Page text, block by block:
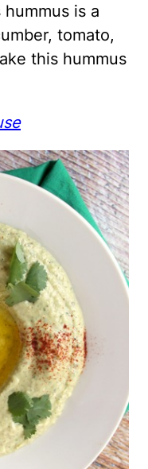
hummus is a
tomato,
this hummus